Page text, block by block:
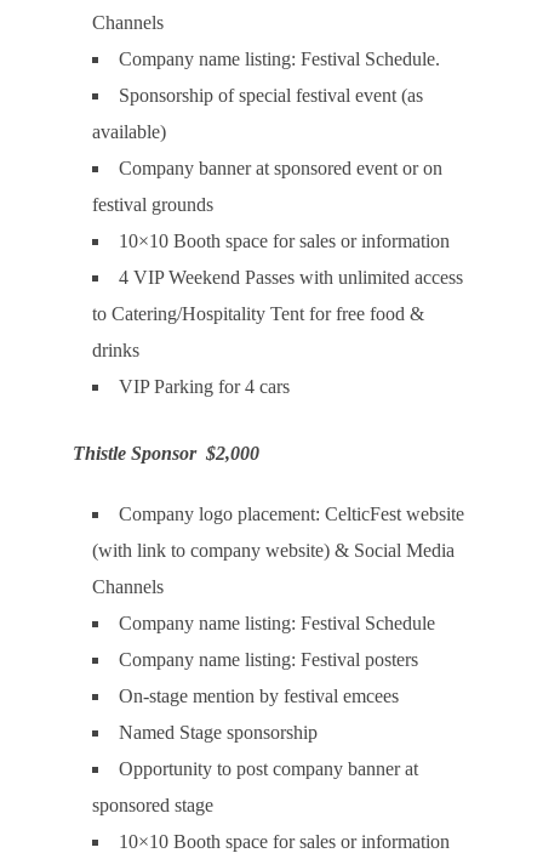
Channels
Company name listing: Festival Schedule.
Sponsorship of special festival event (as
available)
Company banner at sponsored event or on
festival grounds
10×10 Booth space for sales or information
4 VIP Weekend Passes with unlimited access
to Catering/Hospitality Tent for free food &
drinks
VIP Parking for 4 cars
Thistle Sponsor $2,000
Company logo placement: CelticFest website
(with link to company website) & Social Media
Channels
Company name listing: Festival Schedule
Company name listing: Festival posters
On-stage mention by festival emcees
Named Stage sponsorship
Opportunity to post company banner at
sponsored stage
10×10 Booth space for sales or information